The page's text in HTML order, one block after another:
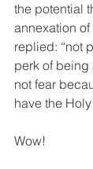
the potential
annexation
replied: “not
perk of being
not fear
have the Holy
Wow!